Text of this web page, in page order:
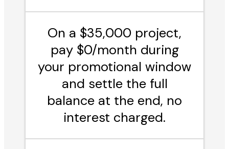
On a $35,000 project,
pay $0/month during
your promotional window
and settle the full
balance at the end, no
interest charged.